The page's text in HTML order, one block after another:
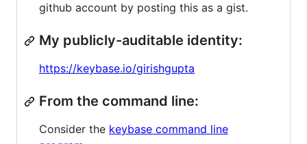
github account by posting this as a gist.
My publicly-auditable identity:
https://keybase.io/girishgupta
From the command line:
Consider the keybase command line